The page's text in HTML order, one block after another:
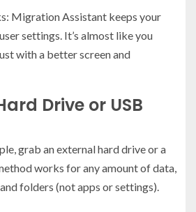
Migration Assistant keeps your
settings. It’s almost like you
with a better screen and
Drive or USB
grab an external hard drive or a
works for any amount of data,
folders (not apps or settings).